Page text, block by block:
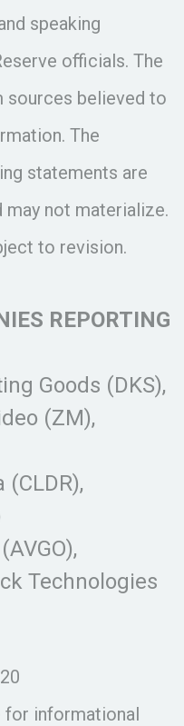
speaking
officials. The
sources believed to
The
statements are
may not materialize.
to revision.
REPORTING
Goods (DKS),
(ZM),
(CLDR),
Technologies
for informational